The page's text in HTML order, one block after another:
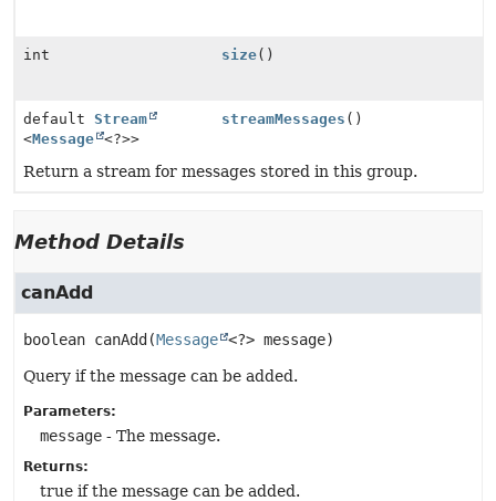
int size()
default Stream
<Message <?>>
streamMessages ()
Return a stream for messages stored in this group.
Method Details
canAdd
boolean canAdd (Message <?> message)
Query if the message can be added.
Parameters:
message - The message.
Returns:
true if the message can be added.